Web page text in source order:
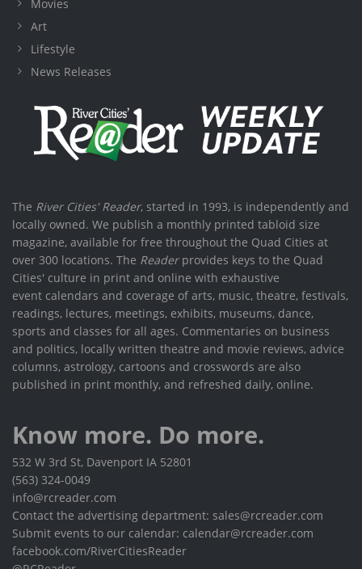
Movies
Art
Lifestyle
News Releases
The River Cities' Reader, started in 1993, is independently and
locally owned. We publish a monthly printed tabloid size
magazine, available for free throughout the Quad Cities at
over 300 locations. The Readerprovides keys to the Quad
Cities' culture in print and online with exhaustive
event calendars and coverage of arts, music, theatre, festivals,
readings, lectures, meetings, exhibits, museums, dance,
sports and classes for all ages. Commentaries on business
and politics, locally written theatre and movie reviews, advice
columns, astrology, cartoons and crosswords are also
published in print monthly, and refreshed daily, online.
Know more. Do more.
532 W 3rd St, Davenport IA 52801
(563) 324-0049
info@rcreader.com
Contact the advertising department: sales@rcreader.com
Submit events to our calendar: calendar@rcreader.com
facebook.com/RiverCitiesReader